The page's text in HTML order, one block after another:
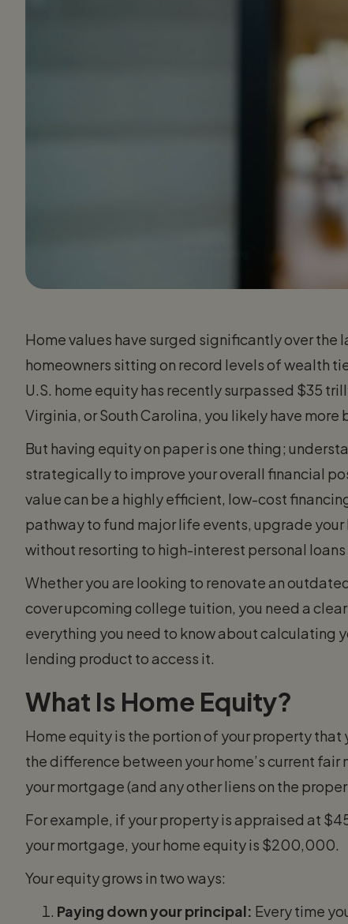
Home values have surged significantly over the
homeowners sitting on record levels of wealth
U.S. home equity has recently surpassed $35
Virginia, or South Carolina, you likely have
But having equity on paper is one thing;
strategically to improve your overall financial
value can be a highly efficient, low-cost
pathway to fund major life events, upgrade
without resorting to high-interest personal
Whether you are looking to renovate an
cover upcoming college tuition, you need a
everything you need to know about calculating
lending product to access it.
What Is Home Equity?
Home equity is the portion of your property that
the difference between your home’s current
your mortgage (and any other liens on the
For example, if your property is appraised at
your mortgage, your home equity is $200,000.
Your equity grows in two ways:
Paying down your principal: Every time